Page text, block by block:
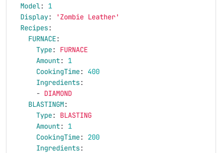
Model:
1
Display: ' Zombie Leather'
Recipes:
FURNACE:
Type:
FURNACE
Amount:
1
CookingTime:
400
Ingredients:
- DIAMOND
BLASTINGM:
Type:
BLASTING
Amount:
1
CookingTime:
200
Ingredients: